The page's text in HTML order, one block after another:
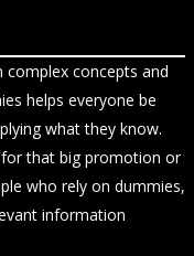
concepts and
helps everyone be
what they know.
that big promotion or
who rely on dummies,
information